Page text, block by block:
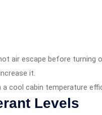
air escape before turning
it.
cool cabin temperature
Levels